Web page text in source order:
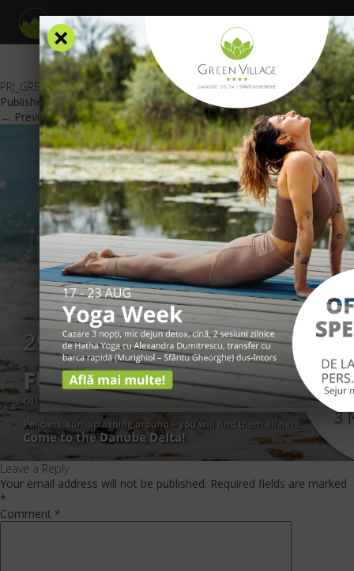
PRJ_GREEN-VILLAGE_OFERTA-1-MAI-2019-_web_en
Published November 23, 2018at 600 × 425 Special offers.
← Previous Next →
Leave a Reply
Your email address will not be published. Required fields are marked
*
Comment *
×